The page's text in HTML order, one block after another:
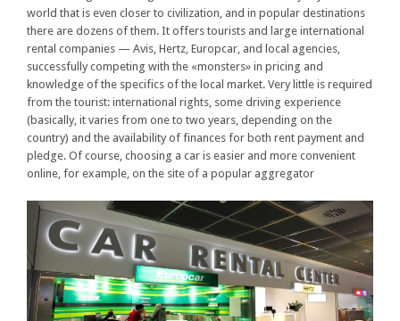
world that is even closer to civilization, and in popular destinations
there are dozens of them. It offers tourists and large international
rental companies — Avis, Hertz, Europcar, and local agencies,
successfully competing with the «monsters» in pricing and
knowledge of the specifics of the local market. Very little is required
from the tourist: international rights, some driving experience
(basically, it varies from one to two years, depending on the
country) and the availability of finances for both rent payment and
pledge. Of course, choosing a car is easier and more convenient
online, for example, on the site of a popular aggregator